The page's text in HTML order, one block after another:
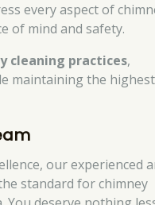
every aspect of
of mind and safety.
cleaning practices,
maintaining the highest
our experienced
standard for chimney